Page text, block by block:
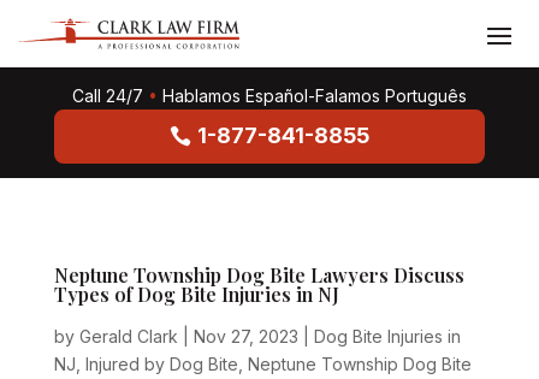
Call 24/7 • Hablamos Español-Falamos Português
1-877-841-8855
Neptune Township Dog Bite Lawyers Discuss
Types of Dog Bite Injuries in NJ
by Gerald Clark Nov 27, 2023
Dog Bite Injuries in
NJ Injured by Dog Bite Neptune Township Dog Bite